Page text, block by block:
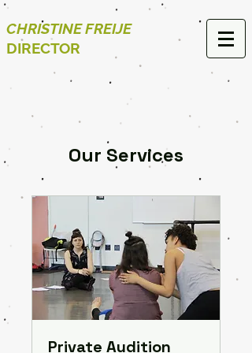
CHRISTINE FREIJE
DIRECTOR
Our Services
Private Audition